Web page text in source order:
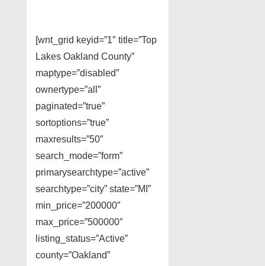
[wnt_grid keyid=”1″ title=”Top
Lakes Oakland County”
maptype=”disabled”
ownertype=”all”
paginated=”true”
sortoptions=”true”
maxresults=”50″
search_mode=”form”
primarysearchtype=”active”
searchtype=”city” state=”MI”
min_price=”200000″
max_price=”500000″
listing_status=”Active”
county=”Oakland”